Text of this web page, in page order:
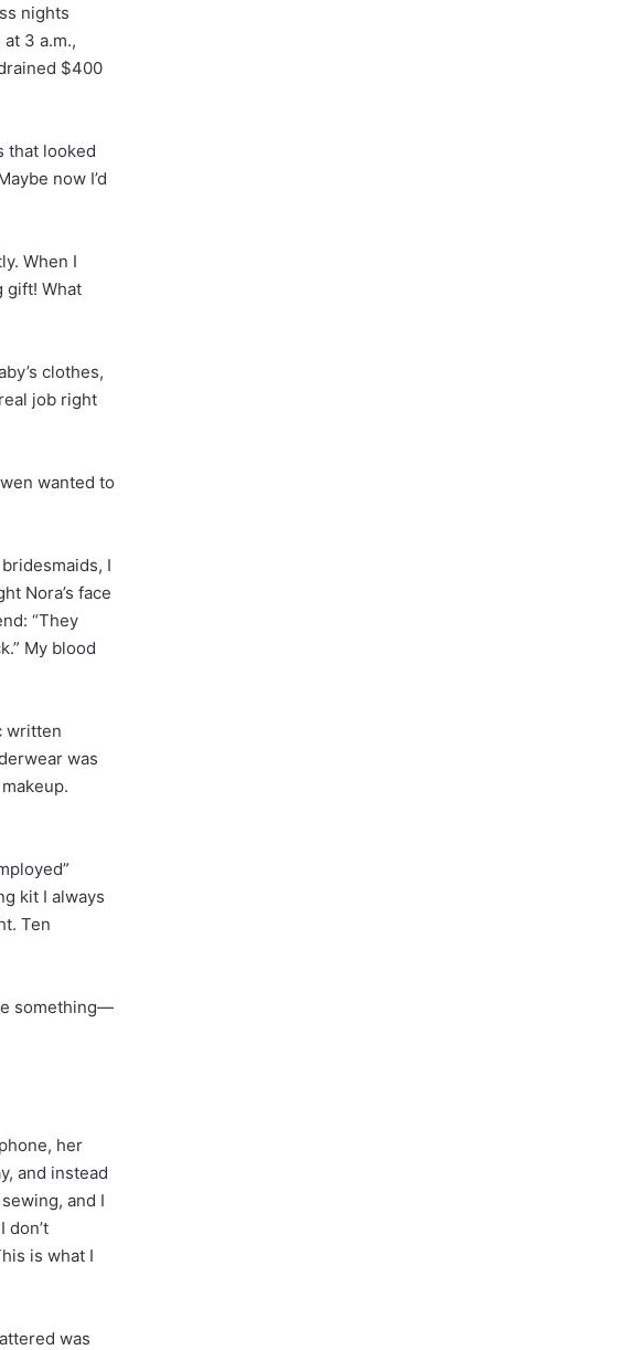
nights
3 a.m.,
$400
that looked
now I’d
When I
gift! What
clothes,
job right
wanted to
I
Nora’s face
“They
My blood
written
was
kit I always
Ten
something—
her
and instead
and I
don’t
is what I
was